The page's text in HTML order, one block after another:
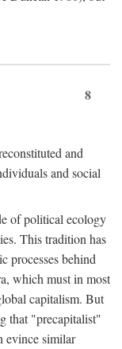
8
and
and social
of political ecology
This tradition has
processes behind
which must in most
capitalism. But
that "precapitalist"
evince similar